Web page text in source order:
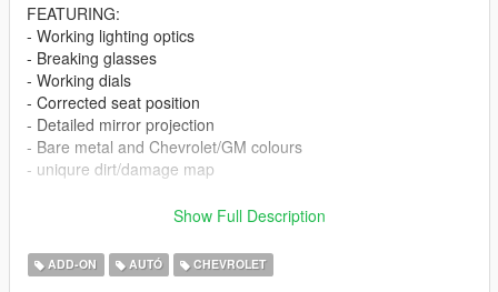
FEATURING:
- Working lighting optics
- Breaking glasses
- Working dials
- Corrected seat position
- Detailed mirror projection
- Bare metal and Chevrolet/GM colours
- uniqure dirt/damage map
Place the folder ""Corvette63GSF5"" in
D:\Games\V\Rockstar Games\Grand Theft Auto
Show Full Description
ADD-ON AUTÓ CHEVROLET